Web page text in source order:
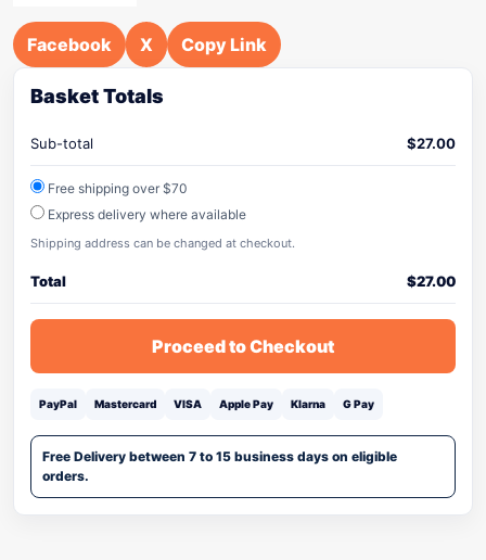
Facebook X Copy Link
Basket Totals
Sub-total $27.00
Free shipping over $70
Express delivery where available
Shipping address can be changed at checkout.
Total $27.00
Proceed to Checkout
PayPal Mastercard VISA Apple Pay Klarna G Pay
Free Delivery between 7 to 15 business days on eligible
orders.